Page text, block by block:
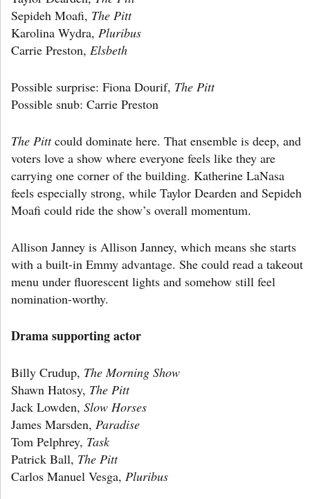
Sepideh Moafi, The Pitt
Karolina Wydra, Pluribus
Carrie Preston, Elsbeth
Possible surprise: Fiona Dourif, The Pitt
Possible snub: Carrie Preston
The Pittcould dominate here. That ensemble is deep, and
voters love a show where everyone feels like they are
carrying one corner of the building. Katherine LaNasa
feels especially strong, while Taylor Dearden and Sepideh
Moafi could ride the show’s overall momentum.
Allison Janney is Allison Janney, which means she starts
with a built-in Emmy advantage. She could read a takeout
menu under fluorescent lights and somehow still feel
nomination-worthy.
Drama supporting actor
Billy Crudup, The Morning Show
Shawn Hatosy, The Pitt
Jack Lowden, Slow Horses
James Marsden, Paradise
Tom Pelphrey, Task
Patrick Ball, The Pitt
Carlos Manuel Vesga, Pluribus